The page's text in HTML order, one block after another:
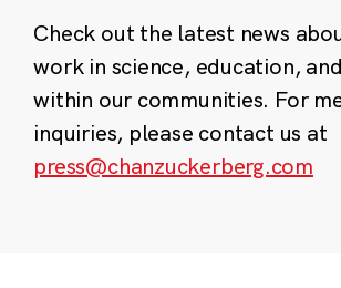
Check out the latest news
work in science, education, and
within our communities. For
inquiries, please contact us at
press@chanzuckerberg.com